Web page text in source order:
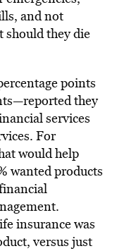
and not
they die
points
they
services
For
would help
wanted products
insurance was
versus just